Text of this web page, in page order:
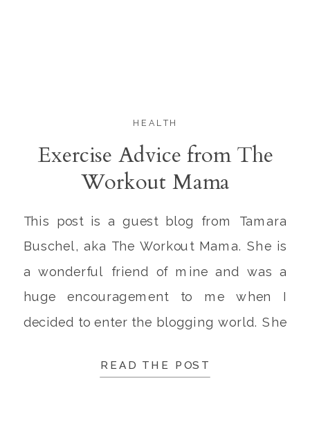
Exercise Advice from The
Workout Mama
This post is a guest blog from Tamara
Buschel, aka The Workout Mama. She is
a wonderful friend of mine and was a
huge encouragement to me when I
decided to enter the blogging world. She
mama to Caden and Maisie. Josh and
HEALTH
READ THE POST